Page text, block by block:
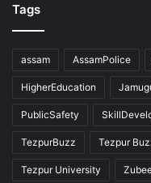
Tags
assam AssamPolice
HigherEducation
PublicSafety
TezpurBuzz Tezpur
Tezpur University